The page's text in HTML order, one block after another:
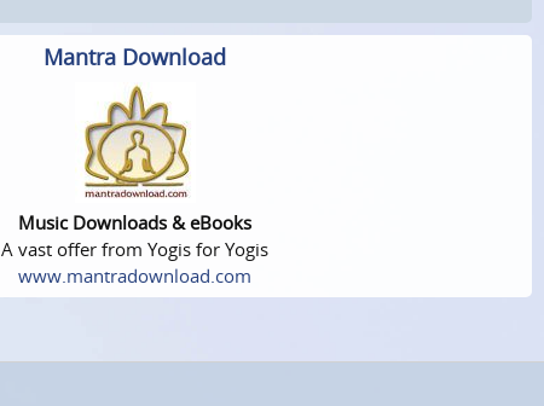
Mantra Download
Music Downloads & eBooks
A vast offer from Yogis for Yogis
www.mantradownload.com